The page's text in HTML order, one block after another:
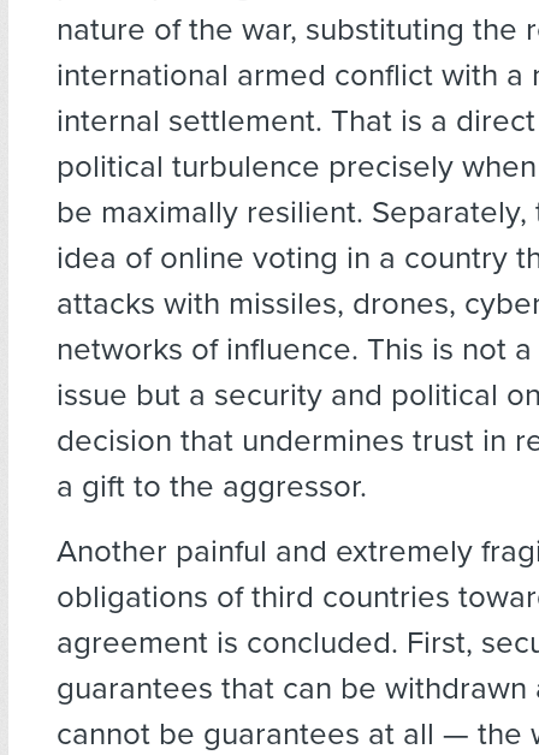
nature of the war, substituting the
international armed conflict with a
internal settlement. That is a
political turbulence precisely
be maximally resilient.
idea of online voting in a country
attacks with missiles, drones,
networks of influence. This is not
issue but a security and political
decision that undermines trust in
a gift to the aggressor.
Another painful and extremely
obligations of third countries
agreement is concluded. First,
guarantees that can be withdrawn
cannot be guarantees at all — the